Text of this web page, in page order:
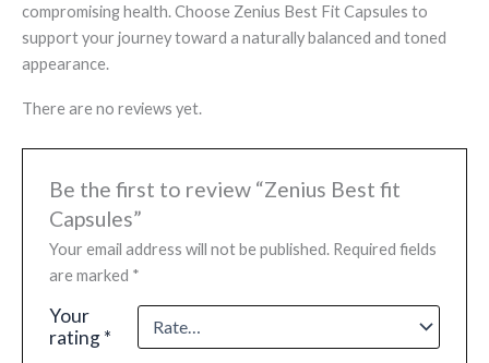
compromising health. Choose Zenius Best Fit Capsules to
support your journey toward a naturally balanced and toned
appearance.
There are no reviews yet.
Be the first to review “Zenius Best fit
Capsules”
Your email address will not be published. Required fields
are marked *
Your
rating*